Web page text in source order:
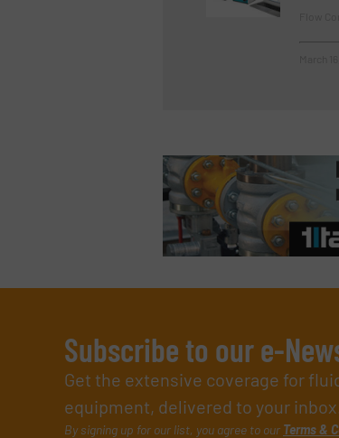
Subscribe to our e-
Get the extensive coverage for
equipment, delivered to your inbox.
By signing up for our list, you agree to our Terms &